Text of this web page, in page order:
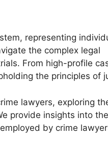
representing
the complex legal
From high-profile
the principles of
lawyers, exploring
provide insights into
by crime